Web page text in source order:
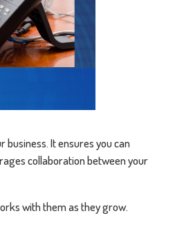
business. It ensures you can
collaboration between your
with them as they grow.